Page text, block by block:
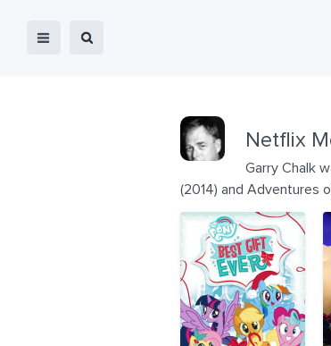
Netflix
Garry Chalk
(2014) and Adventures